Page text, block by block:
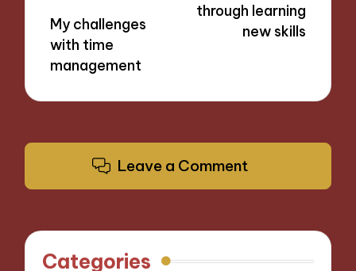
My challenges
with time
management
through learning
new skills
Leave a Comment
Categories